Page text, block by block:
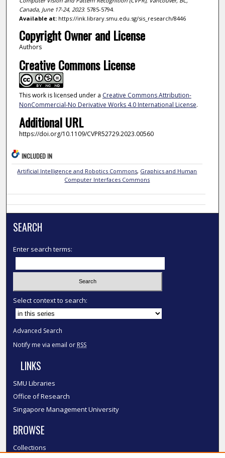
Canada, June 17-24, 2023. 5785-5794.
Available at:https://ink.library.smu.edu.sg/sis_research/8446
Copyright Owner and License
Authors
Creative Commons License
This work is licensed under a Creative Commons Attribution-
NonCommercial-No Derivative Works 4.0 International License.
Additional URL
https://doi.org/10.1109/CVPR52729.2023.00560
INCLUDED IN
Artificial Intelligence and Robotics Commons, Graphics and Human
Computer Interfaces Commons
SEARCH
Enter search terms:
Select context to search:
Advanced Search
Notify me via email or RSS
LINKS
SMU Libraries
Office of Research
Singapore Management University
BROWSE
Collections